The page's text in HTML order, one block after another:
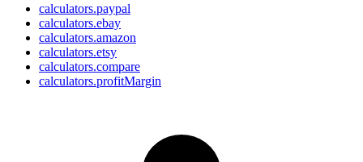
calculators.paypal
calculators.ebay
calculators.amazon
calculators.etsy
calculators.compare
calculators.profitMargin